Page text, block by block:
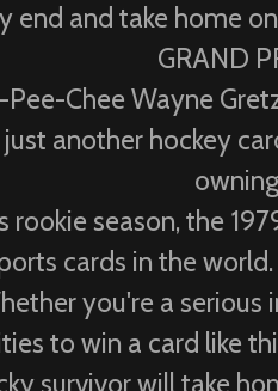
end and take home
GRAND
Pee-Chee Wayne
another hockey
rookie season, the
cards in the
you're a
to win a card like
survivor will take